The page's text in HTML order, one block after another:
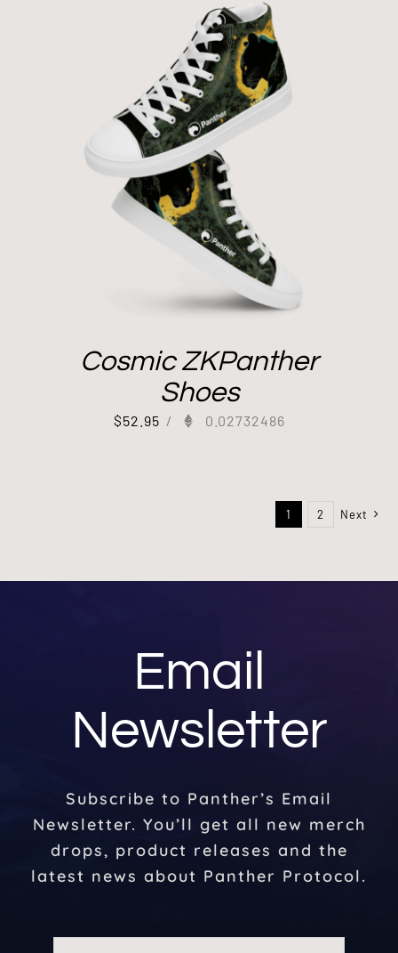
Cosmic ZKPanther
Shoes
$52.95 / 0.02732486
1 2 Next
Email
Newsletter
Subscribe to Panther’s Email
Newsletter. You’ll get all new merch
drops, product releases and the
latest news about Panther Protocol.